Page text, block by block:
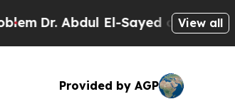
El-Sayed on Historic View all
Provided by AGP